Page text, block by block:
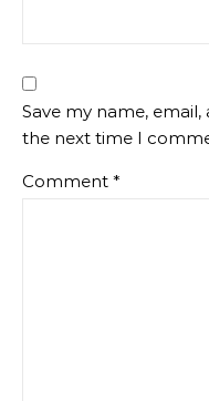
Save my name,
the next time I
Comment *